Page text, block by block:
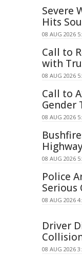
Severe
Hits
08 AUG 2026
Call to
with
08 AUG 2026
Call to
Gender
08 AUG 2026
08 AUG 2026
Police
Serious
08 AUG 2026
Driver
08 AUG 2026